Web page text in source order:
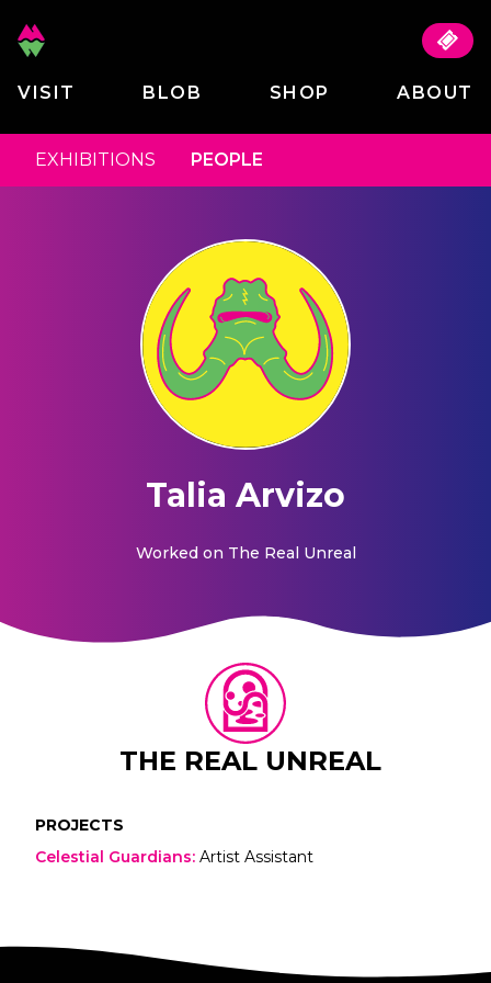
VISIT BLOB SHOP ABOUT
EXHIBITIONS PEOPLE
Talia Arvizo
Worked on The Real Unreal
THE REAL UNREAL
PROJECTS
Celestial Guardians: Artist Assistant